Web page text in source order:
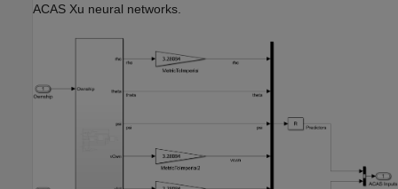
ACAS Xu neural networks.